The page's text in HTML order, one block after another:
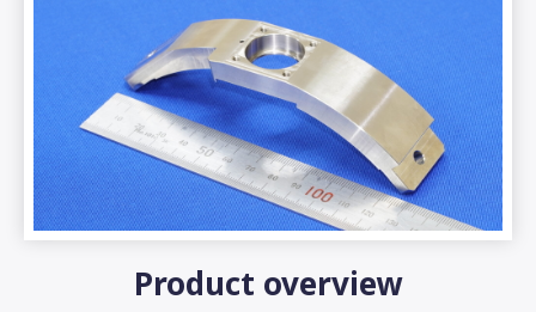
Product overview